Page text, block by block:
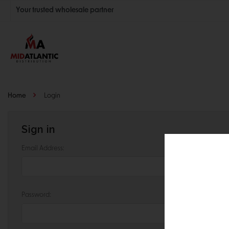
Your trusted wholesale partner
Join thousands of satisfied retailers across the U.S.
Nationwide shipping with unbeatable distributor pricing.
Home Login
Sign in
Email Address:
Password: